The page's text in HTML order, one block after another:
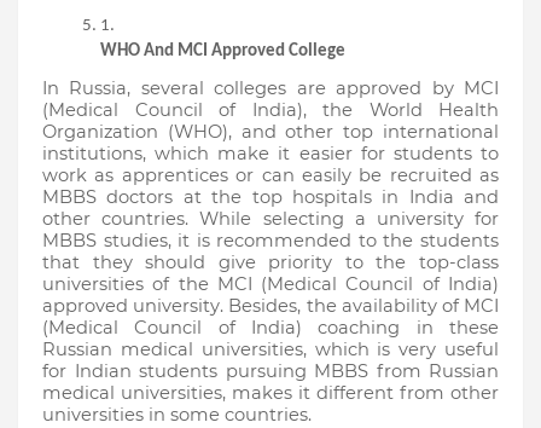
WHO And MCI Approved College
In Russia, several colleges are approved by MCI
(Medical Council of India), the World Health
Organization (WHO), and other top international
institutions, which make it easier for students to
work as apprentices or can easily be recruited as
MBBS doctors at the top hospitals in India and
other countries. While selecting a university for
MBBS studies, it is recommended to the students
that they should give priority to the top-class
universities of the MCI (Medical Council of India)
approved university. Besides, the availability of MCI
(Medical Council of India) coaching in these
Russian medical universities, which is very useful
for Indian students pursuing MBBS from Russian
medical universities, makes it different from other
universities in some countries.